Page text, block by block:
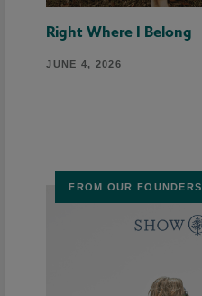
Right Where I Belong
JUNE 4, 2026
FROM OUR FOUNDERS